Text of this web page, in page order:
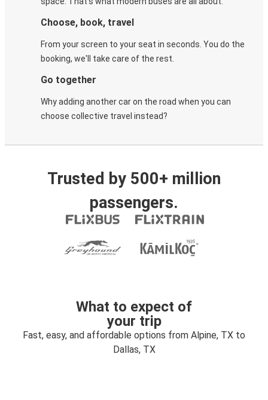
Choose, book, travel
From your screen to your seat in seconds. You do the
booking, we'll take care of the rest.
Go together
Why adding another car on the road when you can
choose collective travel instead?
Trusted by 500+ million
passengers.
What to expect of
your trip
Fast, easy, and affordable options from Alpine, TX to
Dallas, TX